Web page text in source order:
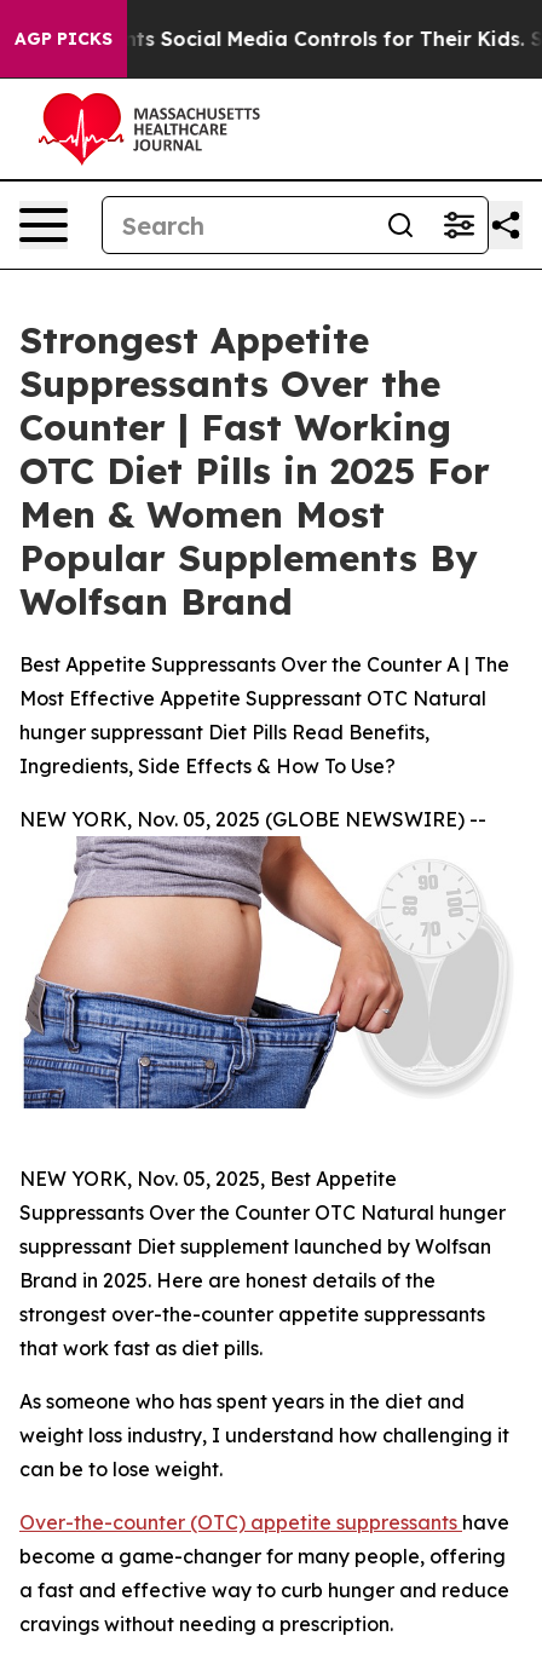
AGP PICKSMedia Controls for Their Kids. Should the US?
Strongest Appetite
Suppressants Over the
Counter | Fast Working
OTC Diet Pills in 2025 For
Men & Women Most
Popular Supplements By
Wolfsan Brand
Best Appetite Suppressants Over the Counter A | The
Most Effective Appetite Suppressant OTC Natural
hunger suppressant Diet Pills Read Benefits,
Ingredients, Side Effects & How To Use?
NEW YORK, Nov. 05, 2025 (GLOBE NEWSWIRE) --
NEW YORK, Nov. 05, 2025, Best Appetite
Suppressants Over the Counter OTC Natural hunger
suppressant Diet supplement launched by Wolfsan
Brand in 2025. Here are honest details of the
strongest over-the-counter appetite suppressants
that work fast as diet pills.
As someone who has spent years in the diet and
weight loss industry, I understand how challenging it
can be to lose weight.
Over-the-counter (OTC) appetite suppressants have
become a game-changer for many people, offering
a fast and effective way to curb hunger and reduce
cravings without needing a prescription.